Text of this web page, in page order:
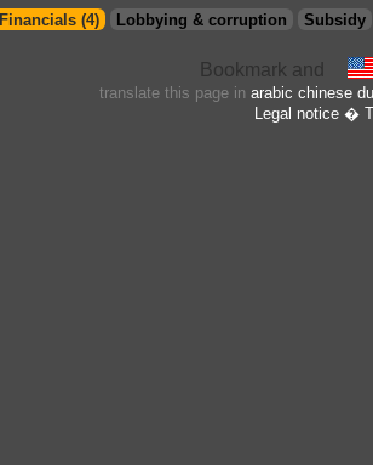
Financials (4)
Lobbying & corruption Subsidy
translate this page in arabic chinese
Legal notice�